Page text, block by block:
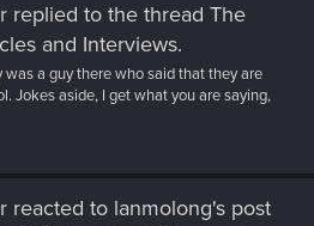
replied to the thread The
and Interviews.
was a guy there who said that they are
Jokes aside, I get what you are saying,
reacted to lanmolong's post